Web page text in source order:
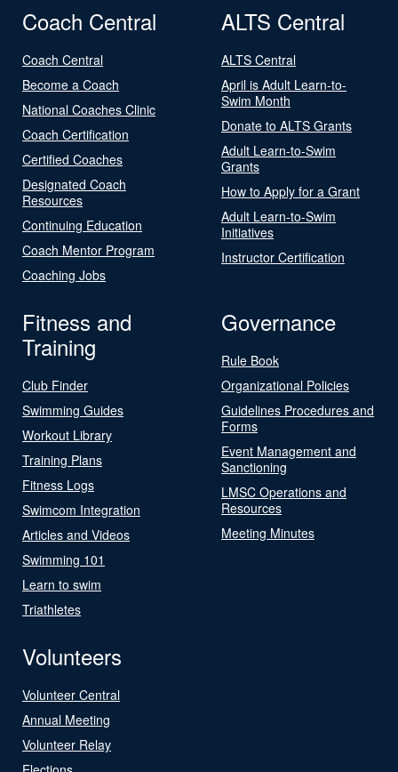
Coach Central
Coach Central
Become a Coach
National Coaches Clinic
Coach Certification
Certified Coaches
Designated Coach
Resources
Continuing Education
Coach Mentor Program
Coaching Jobs
ALTS Central
ALTS Central
April is Adult Learn-to-
Swim Month
Donate to ALTS Grants
Adult Learn-to-Swim
Grants
How to Apply for a Grant
Adult Learn-to-Swim
Initiatives
Instructor Certification
Fitness and
Training
Club Finder
Swimming Guides
Workout Library
Training Plans
Fitness Logs
Swimcom Integration
Articles and Videos
Swimming 101
Learn to swim
Triathletes
Governance
Rule Book
Organizational Policies
Guidelines Procedures and
Forms
Event Management and
Sanctioning
LMSC Operations and
Resources
Meeting Minutes
Volunteers
Volunteer Central
Annual Meeting
Volunteer Relay